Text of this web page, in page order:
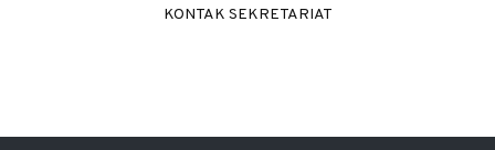
KONTAK SEKRETARIAT